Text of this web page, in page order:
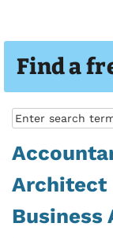
Find a
Architect
Business